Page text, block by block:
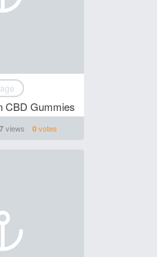
CBD Gummies
views 0votes